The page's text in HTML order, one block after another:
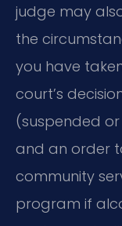
judge may
the
you have
court’s
(suspended or
and an order
community
program if